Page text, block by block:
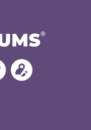
Follow
MoMs
Update
your